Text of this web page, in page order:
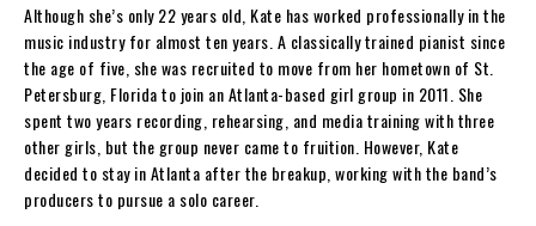
Although she’s only 22 years old, Kate has worked professionally in the
music industry for almost ten years. A classically trained pianist since
the age of five, she was recruited to move from her hometown of St.
Petersburg, Florida to join an Atlanta-based girl group in 2011. She
spent two years recording, rehearsing, and media training with three
other girls, but the group never came to fruition. However, Kate
decided to stay in Atlanta after the breakup, working with the band’s
producers to pursue a solo career.